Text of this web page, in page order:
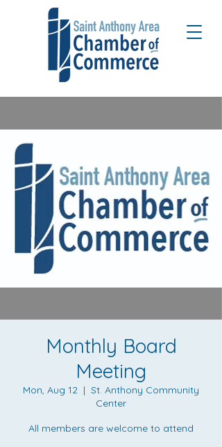
Monthly Board
Meeting
Mon, Aug 12
  |
St. Anthony Community
Center
All members are welcome to attend